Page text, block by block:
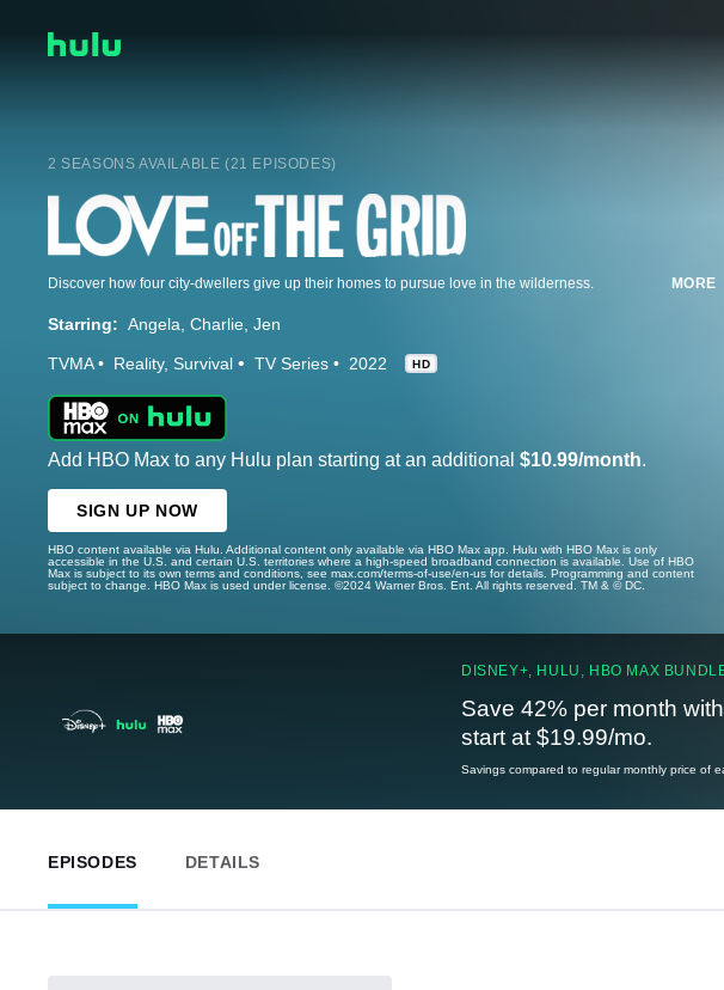
2 SEASONS AVAILABLE (21 EPISODES)
Discover how four city-dwellers give up their homes to pursue love in the wilderness. MORE
Starring: Angela Charlie Jen
TVMA Reality Survival TV Series 2022 HD
Add HBO Max to any Hulu plan starting at an additional $10.99/month.
SIGN UP NOW
HBO content available via Hulu. Additional content only available via HBO Max app. Hulu with HBO Max is only
accessible in the U.S. and certain U.S. territories where a high-speed broadband connection is available. Use of HBO
Max is subject to its own terms and conditions, see max.com/terms-of-use/en-us for details. Programming and content
subject to change. HBO Max is used under license. ©2024 Warner Bros. Ent. All rights reserved. TM & © DC.
DISNEY+, HULU, HBO MAX
Save 42% per month
start at $19.99/mo.
Savings compared to regular monthly price of
EPISODES DETAILS